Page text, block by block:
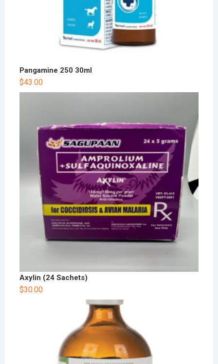
Pangamine 250 30ml
$43.00
Axylin (24 Sachets)
$30.00